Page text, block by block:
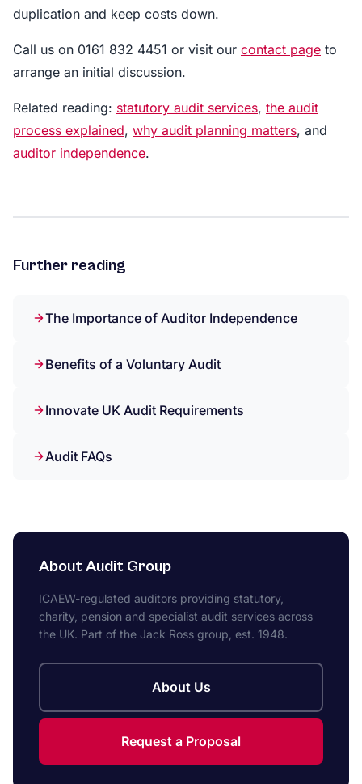
duplication and keep costs down.
Call us on 0161 832 4451 or visit our contact page to
arrange an initial discussion.
Related reading: statutory audit services, the audit
process explained, why audit planning matters, and
auditor independence.
Further reading
The Importance of Auditor Independence
Benefits of a Voluntary Audit
Innovate UK Audit Requirements
Audit FAQs
About Audit Group
ICAEW-regulated auditors providing statutory,
charity, pension and specialist audit services across
the UK. Part of the Jack Ross group, est. 1948.
About Us
Request a Proposal